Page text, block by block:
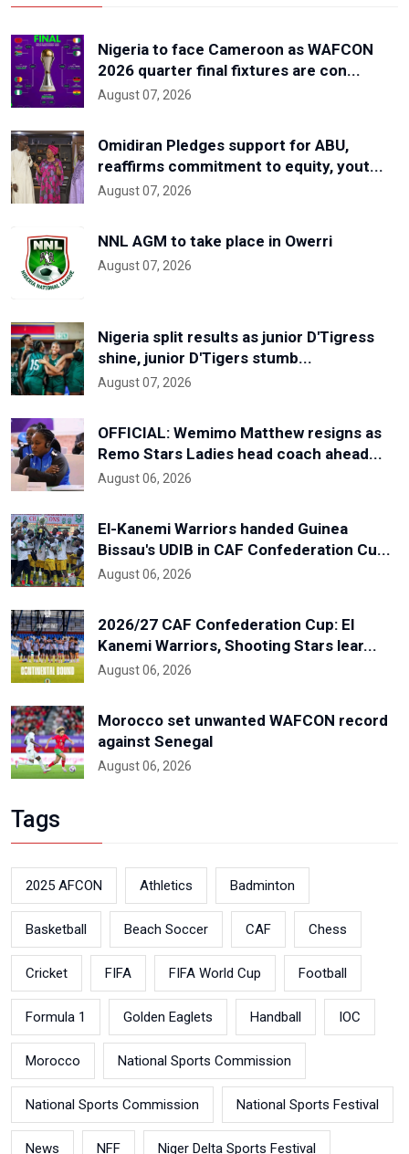
Nigeria to face Cameroon as WAFCON
2026 quarter final fixtures are con...
August 07, 2026
Omidiran Pledges support for ABU,
reaffirms commitment to equity, yout...
August 07, 2026
NNL AGM to take place in Owerri
August 07, 2026
Nigeria split results as junior D'Tigress
shine, junior D'Tigers stumb...
August 07, 2026
OFFICIAL: Wemimo Matthew resigns as
Remo Stars Ladies head coach ahead...
August 06, 2026
El-Kanemi Warriors handed Guinea
Bissau's UDIB in CAF Confederation Cu...
August 06, 2026
2026/27 CAF Confederation Cup: El
Kanemi Warriors, Shooting Stars lear...
August 06, 2026
Morocco set unwanted WAFCON record
against Senegal
August 06, 2026
Tags
2025 AFCON Athletics Badminton
Basketball Beach Soccer CAF Chess
Cricket FIFA FIFA World Cup Football
Formula 1 Golden Eaglets Handball IOC
Morocco National Sports Commission
National Sports Commission National Sports Festival
News NFF Niger Delta Sports Festival